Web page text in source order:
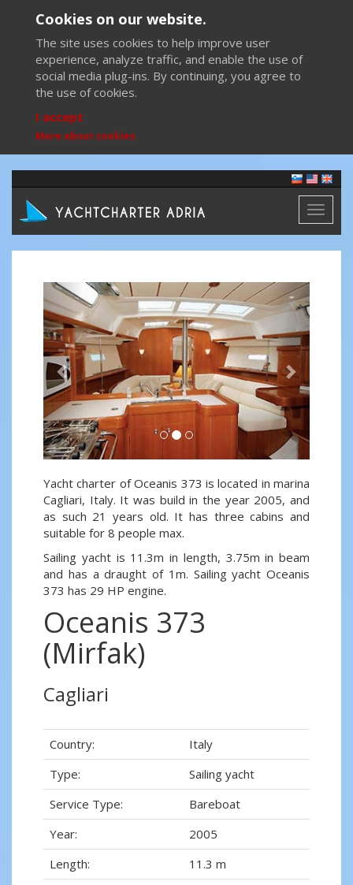
Cookies on our website.
The site uses cookies to help improve user
experience, analyze traffic, and enable the use of
social media plug-ins. By continuing, you agree to
the use of cookies.
I accept
More about cookies
Toggle
Previous Next
Yacht charter of Oceanis 373 is located in marina
Cagliari, Italy. It was build in the year 2005, and
as such 21 years old. It has three cabins and
suitable for 8 people max.
Sailing yacht is 11.3m in length, 3.75m in beam
and has a draught of 1m. Sailing yacht Oceanis
373 has 29 HP engine.
Oceanis 373
(Mirfak)
Cagliari
Country:
Italy
Type:
Sailing yacht
Service Type:
Bareboat
Year:
2005
Length:
11.3 m